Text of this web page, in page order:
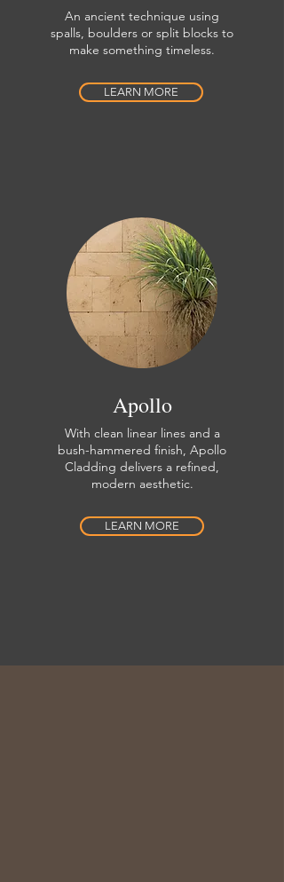
An ancient technique using
spalls, boulders or split blocks to
make something timeless.
LEARN MORE
Apollo
With clean linear lines and a
bush-hammered finish, Apollo
Cladding delivers a refined,
modern aesthetic.
LEARN MORE